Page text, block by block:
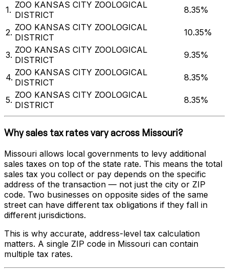
1. ZOO KANSAS CITY ZOOLOGICAL
DISTRICT
8.35%
2. ZOO KANSAS CITY ZOOLOGICAL
DISTRICT
10.35%
3. ZOO KANSAS CITY ZOOLOGICAL
DISTRICT
9.35%
4. ZOO KANSAS CITY ZOOLOGICAL
DISTRICT
8.35%
5. ZOO KANSAS CITY ZOOLOGICAL
DISTRICT
8.35%
Why sales tax rates vary across Missouri?
Missouri allows local governments to levy additional
sales taxes on top of the state rate. This means the total
sales tax you collect or pay depends on the specific
address of the transaction — not just the city or ZIP
code. Two businesses on opposite sides of the same
street can have different tax obligations if they fall in
different jurisdictions.
This is why accurate, address-level tax calculation
matters. A single ZIP code in Missouri can contain
multiple tax rates.